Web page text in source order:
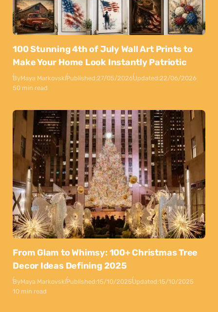
100 Stunning 4th of July Wall Art Prints to
Make Your Home Look Instantly Patriotic
ByMaya MarkovskiPublished:27/05/2026Updated:22/06/2026
50 min read
From Glam to Whimsy: 100+ Christmas Tree
Decor Ideas Defining 2025
ByMaya MarkovskiPublished:15/10/2025Updated:15/10/2025
10 min read